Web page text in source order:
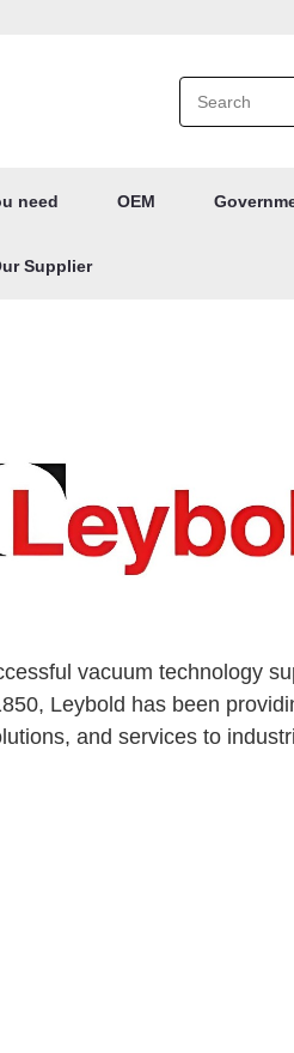
need OEM
Supplier
vacuum technology
Leybold has been
and services to